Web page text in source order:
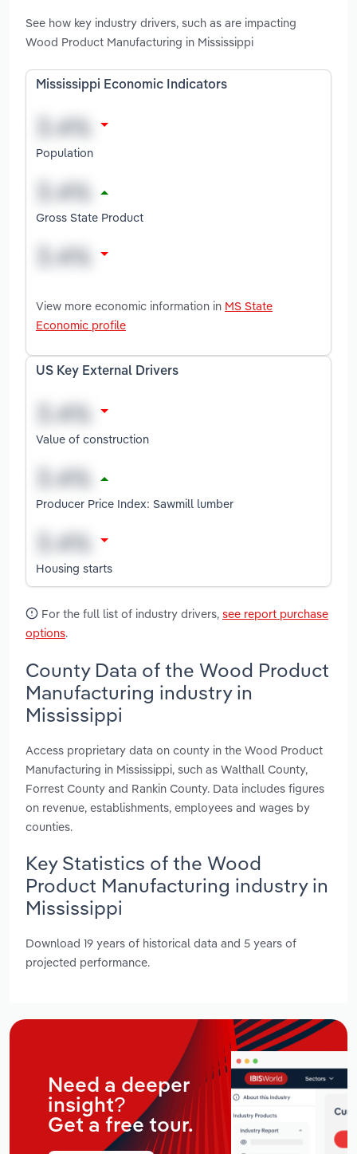
See how key industry drivers, such as are impacting
Wood Product Manufacturing in Mississippi
Mississippi Economic Indicators
Population
Gross State Product
View more economic information in MS State
Economic profile
US Key External Drivers
Value of construction
Producer Price Index: Sawmill lumber
Housing starts
For the full list of industry drivers, see report purchase
options.
County Data of the Wood Product
Manufacturing industry in
Mississippi
Access proprietary data on county in the Wood Product
Manufacturing in Mississippi, such as Walthall County,
Forrest County and Rankin County. Data includes figures
on revenue, establishments, employees and wages by
counties.
Key Statistics of the Wood
Product Manufacturing industry in
Mississippi
Download 19 years of historical data and 5 years of
projected performance.
Need a deeper
insight?
Get a free tour.